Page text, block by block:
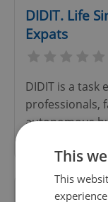
DIDIT. Life
Expats
DIDIT is a task
professionals,
autonomous
Czech-
This
This